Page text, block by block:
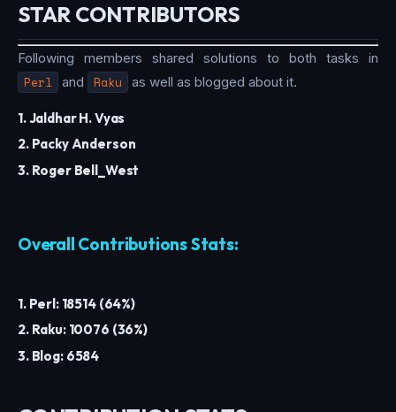
STAR CONTRIBUTORS
Following members shared solutions to both tasks in
Perl and Raku as well as blogged about it.
1. Jaldhar H. Vyas
2. Packy Anderson
3. Roger Bell_West
Overall Contributions Stats:
1. Perl: 18514 (64%)
2. Raku: 10076 (36%)
3. Blog: 6584